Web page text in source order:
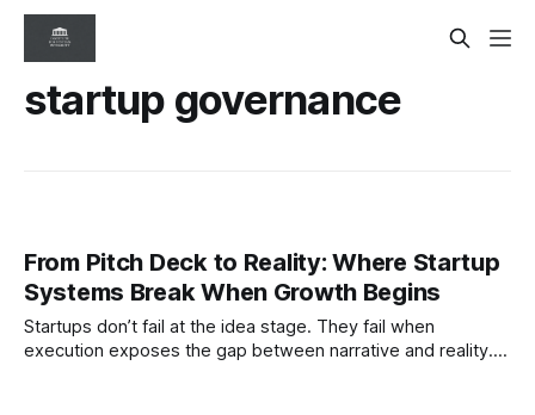
startup governance
From Pitch Deck to Reality: Where Startup
Systems Break When Growth Begins
Startups don’t fail at the idea stage. They fail when
execution exposes the gap between narrative and reality.